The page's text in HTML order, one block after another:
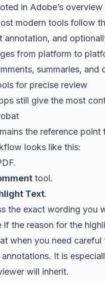
in Adobe’s
modern tools follow
annotation, and
from platform to
summaries, and
for precise review
still give the most
the reference point
looks like this:
tool.
Text.
the exact wording you
if the reason for the
when you need
It is
will inherit.